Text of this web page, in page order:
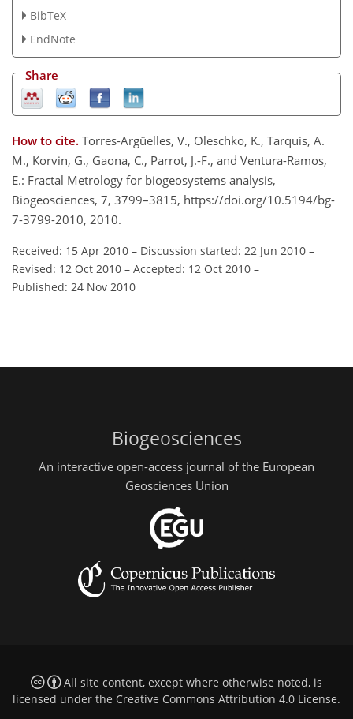
BibTeX
EndNote
Share
How to cite. Torres-Argüelles, V., Oleschko, K., Tarquis, A.
M., Korvin, G., Gaona, C., Parrot, J.-F., and Ventura-Ramos,
E.: Fractal Metrology for biogeosystems analysis,
Biogeosciences, 7, 3799–3815, https://doi.org/10.5194/bg-
7-3799-2010, 2010.
Received: 15 Apr 2010 – Discussion started: 22 Jun 2010 –
Revised: 12 Oct 2010 – Accepted: 12 Oct 2010 –
Published: 24 Nov 2010
Biogeosciences
An interactive open-access journal of the European
Geosciences Union
All site content, except where otherwise noted, is
licensed under the Creative Commons Attribution 4.0 License.